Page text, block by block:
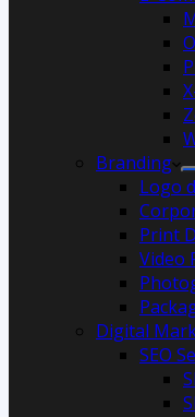
Branding
Logo
Print
Video
Digital
SEO